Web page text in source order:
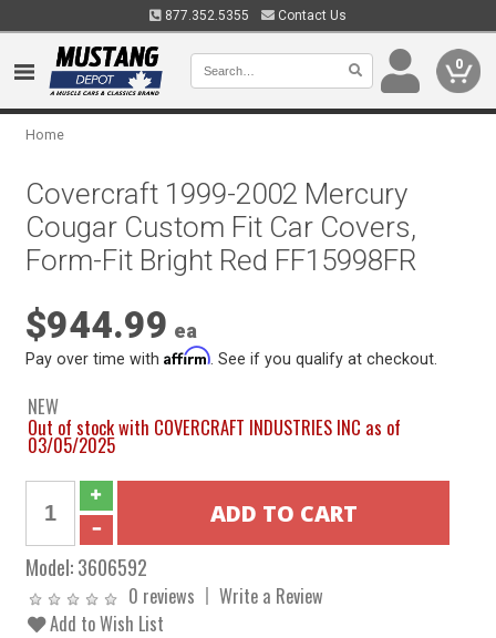
877.352.5355 Contact Us
0
Home
Covercraft 1999-2002 Mercury
Cougar Custom Fit Car Covers,
Form-Fit Bright Red FF15998FR
$944.99 ea
Pay over time withAffirm . See if you qualify at checkout.
NEW
Out of stock with COVERCRAFT INDUSTRIES INC as of
03/05/2025
Model:3606592
0 reviews
Write a Review
Add to Wish List